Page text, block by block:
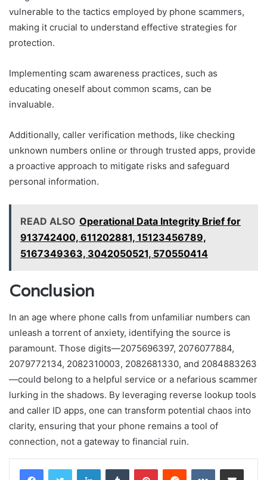
vulnerable to the tactics employed by phone scammers,
making it crucial to understand effective strategies for
protection.
Implementing scam awareness practices, such as
educating oneself about common scams, can be
invaluable.
Additionally, caller verification methods, like checking
unknown numbers online or through trusted apps, provide
a proactive approach to mitigate risks and safeguard
personal information.
READ ALSO Operational Data Integrity Brief for
913742400, 611202881, 15123456789,
5167349363, 3042050521, 570550414
Conclusion
In an age where phone calls from unfamiliar numbers can
unleash a torrent of anxiety, identifying the source is
paramount. Those digits—2075696397, 2076077884,
2079772134, 2082310003, 2082681330, and 2084883263
—could belong to a helpful service or a nefarious scammer
lurking in the shadows. By leveraging reverse lookup tools
and caller ID apps, one can transform potential chaos into
clarity, ensuring that your phone remains a tool of
connection, not a gateway to financial ruin.
LinkedInTumblr PinterestReddit VKontakteShare via Email